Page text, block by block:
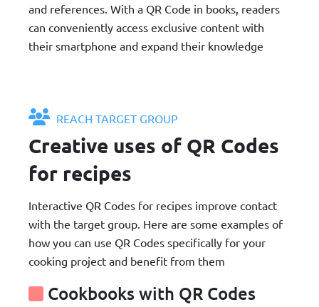
and references. With a QR Code in books, readers
can conveniently access exclusive content with
their smartphone and expand their knowledge
REACH TARGET GROUP
Creative uses of QR Codes
for recipes
Interactive QR Codes for recipes improve contact
with the target group. Here are some examples of
how you can use QR Codes specifically for your
cooking project and benefit from them
Cookbooks with QR Codes